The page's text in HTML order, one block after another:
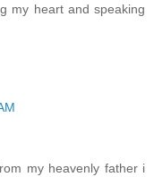
my heart and speaking
my heavenly father i